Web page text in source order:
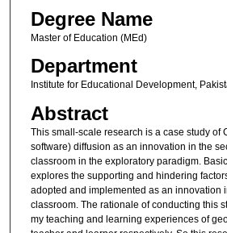
Degree Name
Master of Education (MEd)
Department
Institute for Educational Development,
Abstract
This small-scale research is a case study of
software) diffusion as an innovation in the
classroom in the exploratory paradigm.
explores the supporting and hindering
adopted and implemented as an innovation
classroom. The rationale of conducting this
my teaching and learning experiences of